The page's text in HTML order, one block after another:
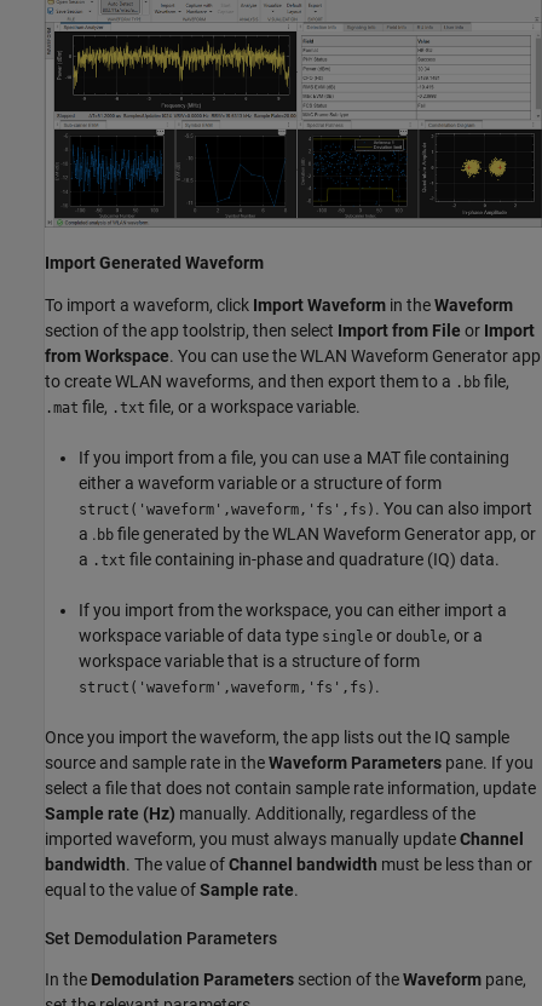
Import Generated Waveform
To import a waveform, click Import Waveform in theWaveform
section of the app toolstrip, then select Import from File or Import
from Workspace. You can use the WLAN Waveform Generator app
to create WLAN waveforms, and then export them to a .bb file,
.mat file, .txt file, or a workspace variable.
If you import from a file, you can use a MAT file containing
either a waveform variable or a structure of form
struct('waveform',waveform,'fs',fs) . You can also import
a . bb file generated by the WLAN Waveform Generator app, or
a .txt file containing in-phase and quadrature (IQ) data.
If you import from the workspace, you can either import a
workspace variable of data type single or double, or a
workspace variable that is a structure of form
struct('waveform',waveform,'fs',fs) .
Once you import the waveform, the app lists out the IQ sample
source and sample rate in theWaveform Parameters pane. If you
select a file that does not contain sample rate information, update
Sample rate (Hz) manually. Additionally, regardless of the
imported waveform, you must always manually updateChannel
bandwidth. The value ofChannel bandwidth must be less than or
equal to the value ofSample rate.
Set Demodulation Parameters
In the Demodulation Parameters section of theWaveform pane,